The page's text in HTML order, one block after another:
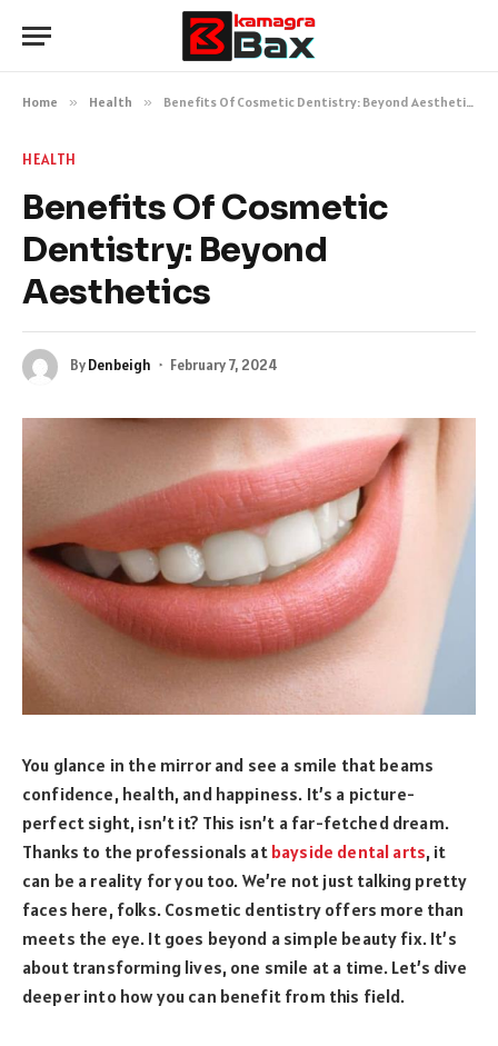
Home » Health » Benefits Of Cosmetic Dentistry: Beyond Aesthetics
HEALTH
Benefits Of Cosmetic
Dentistry: Beyond
Aesthetics
ByDenbeigh February 7, 2024
You glance in the mirror and see a smile that beams
confidence, health, and happiness. It’s a picture-
perfect sight, isn’t it? This isn’t a far-fetched dream.
Thanks to the professionals at bayside dental arts, it
can be a reality for you too. We’re not just talking pretty
faces here, folks. Cosmetic dentistry offers more than
meets the eye. It goes beyond a simple beauty fix. It’s
about transforming lives, one smile at a time. Let’s dive
deeper into how you can benefit from this field.